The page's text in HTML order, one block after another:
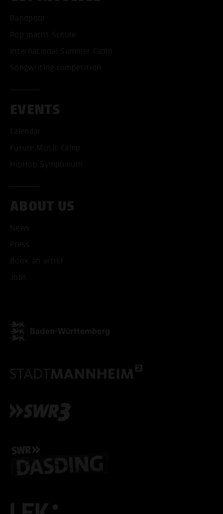
Bandpool
Pop macht Schule
International Summer Camp
Songwriting competition
EVENTS
Calendar
Future Music Camp
HipHop Symposium
ABOUT US
News
Press
Book an artist
Jobs